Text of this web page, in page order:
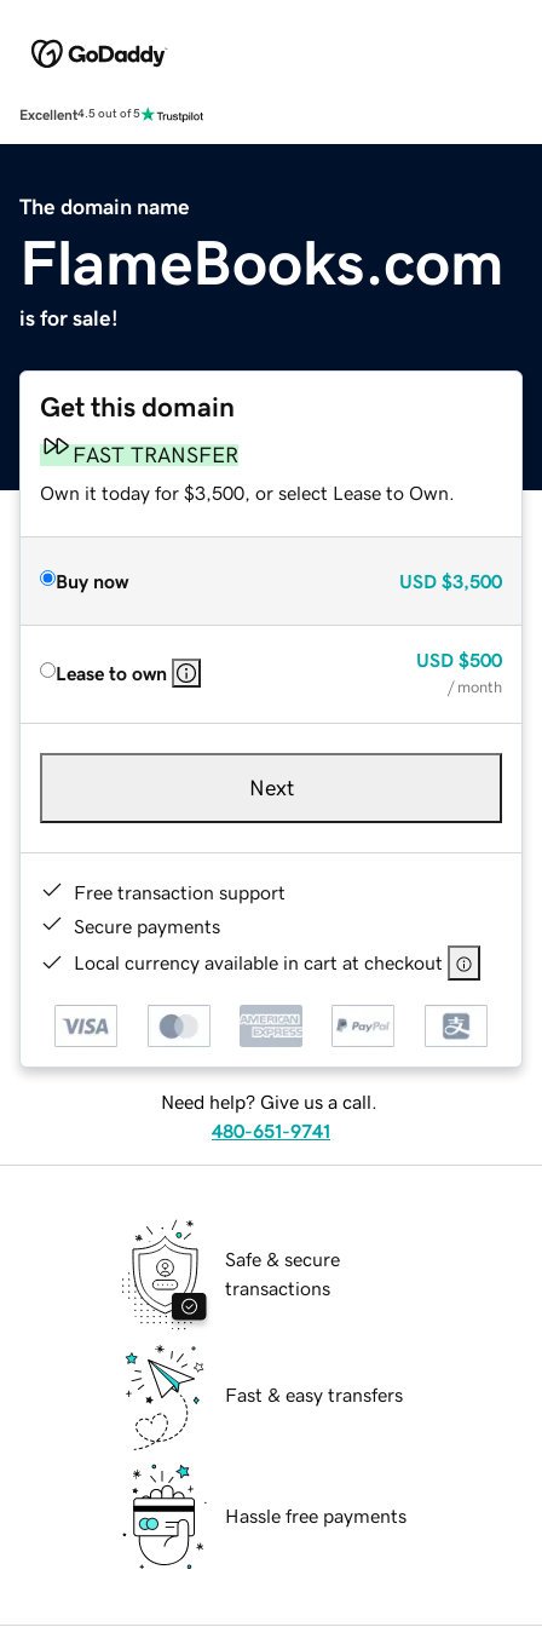
Excellent4.5 out of 5
The domain name
FlameBooks.com
is for sale!
Get this domain
FAST TRANSFER
Own it today for $3,500, or select Lease to Own.
Buy now USD $3,500
Lease to own
USD $500
/ month
Next
Free transaction support
Secure payments
Local currency available in cart at checkout
Need help? Give us a call.
480-651-9741
Safe & secure
transactions
Fast & easy transfers
Hassle free payments